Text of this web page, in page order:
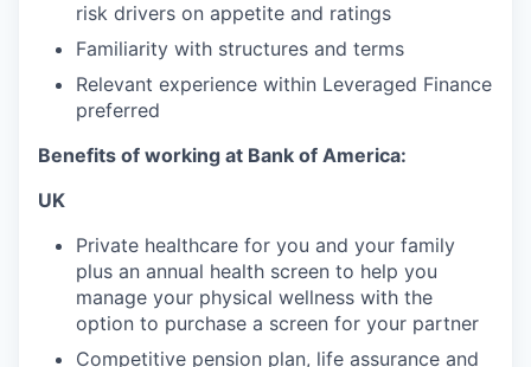
risk drivers on appetite and ratings
Familiarity with structures and terms
Relevant experience within Leveraged Finance
preferred
Benefits of working at Bank of America:
UK
Private healthcare for you and your family
plus an annual health screen to help you
manage your physical wellness with the
option to purchase a screen for your partner
Competitive pension plan, life assurance and